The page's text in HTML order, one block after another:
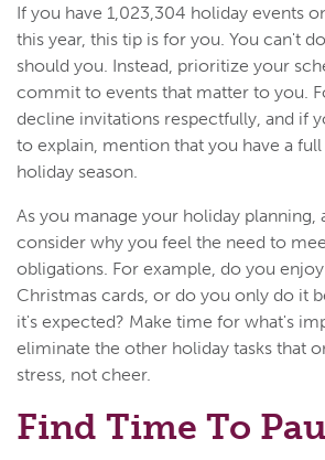
If you have 1,023,304 holiday events
this year, this tip is for you. You can't
should you. Instead, prioritize your
commit to events that matter to you.
decline invitations respectfully, and if
to explain, mention that you have a
holiday season.
As you manage your holiday planning,
consider why you feel the need to
obligations. For example, do you
Christmas cards, or do you only do it
it's expected? Make time for what's
eliminate the other holiday tasks that
stress, not cheer.
Find Time To